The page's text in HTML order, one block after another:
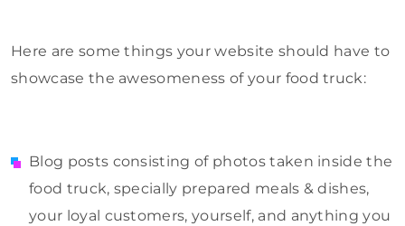
Here are some things your website should have to
showcase the awesomeness of your food truck:
Blog posts consisting of photos taken inside the
food truck, specially prepared meals & dishes,
your loyal customers, yourself, and anything you